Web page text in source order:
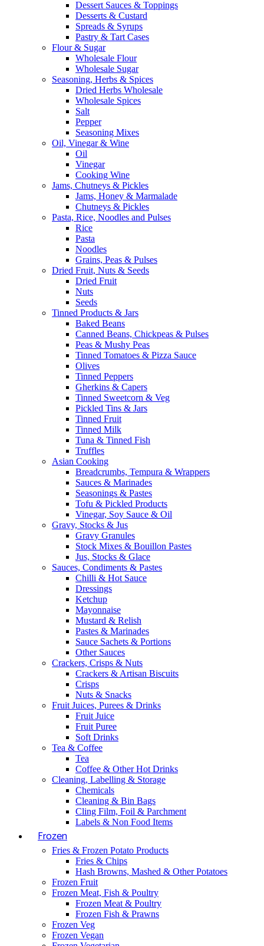
Dessert Sauces & Toppings
Desserts & Custard
Spreads & Syrups
Pastry & Tart Cases
Flour & Sugar
Wholesale Flour
Wholesale Sugar
Seasoning, Herbs & Spices
Dried Herbs Wholesale
Wholesale Spices
Salt
Pepper
Seasoning Mixes
Oil, Vinegar & Wine
Oil
Vinegar
Cooking Wine
Jams, Chutneys & Pickles
Jams, Honey & Marmalade
Chutneys & Pickles
Pasta, Rice, Noodles and Pulses
Rice
Pasta
Noodles
Grains, Peas & Pulses
Dried Fruit, Nuts & Seeds
Dried Fruit
Nuts
Seeds
Tinned Products & Jars
Baked Beans
Canned Beans, Chickpeas & Pulses
Peas & Mushy Peas
Tinned Tomatoes & Pizza Sauce
Olives
Tinned Peppers
Gherkins & Capers
Tinned Sweetcorn & Veg
Pickled Tins & Jars
Tinned Fruit
Tinned Milk
Tuna & Tinned Fish
Truffles
Asian Cooking
Breadcrumbs, Tempura & Wrappers
Sauces & Marinades
Seasonings & Pastes
Tofu & Pickled Products
Vinegar, Soy Sauce & Oil
Gravy, Stocks & Jus
Gravy Granules
Stock Mixes & Bouillon Pastes
Jus, Stocks & Glace
Sauces, Condiments & Pastes
Chilli & Hot Sauce
Dressings
Ketchup
Mayonnaise
Mustard & Relish
Pastes & Marinades
Sauce Sachets & Portions
Other Sauces
Crackers, Crisps & Nuts
Crackers & Artisan Biscuits
Crisps
Nuts & Snacks
Fruit Juices, Purees & Drinks
Fruit Juice
Fruit Puree
Soft Drinks
Tea & Coffee
Tea
Coffee & Other Hot Drinks
Cleaning, Labelling & Storage
Chemicals
Cleaning & Bin Bags
Cling Film, Foil & Parchment
Labels & Non Food Items
Frozen
Fries & Frozen Potato Products
Fries & Chips
Hash Browns, Mashed & Other Potatoes
Frozen Fruit
Frozen Meat, Fish & Poultry
Frozen Meat & Poultry
Frozen Fish & Prawns
Frozen Veg
Frozen Vegan